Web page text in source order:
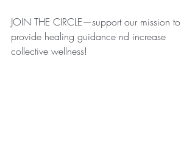
JOIN THE CIRCLE—support our mission to
provide healing guidance nd increase
collective wellness!